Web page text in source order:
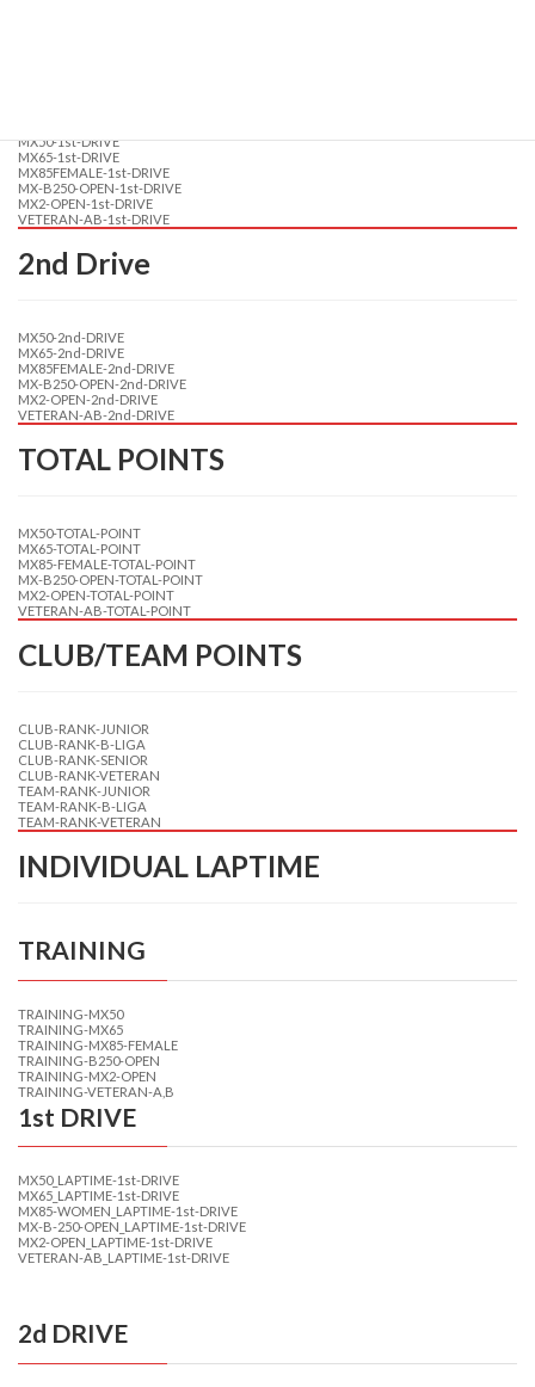
MX50-1st-DRIVE
MX65-1st-DRIVE
MX85FEMALE-1st-DRIVE
MX-B250-OPEN-1st-DRIVE
MX2-OPEN-1st-DRIVE
VETERAN-AB-1st-DRIVE
2nd Drive
MX50-2nd-DRIVE
MX65-2nd-DRIVE
MX85FEMALE-2nd-DRIVE
MX-B250-OPEN-2nd-DRIVE
MX2-OPEN-2nd-DRIVE
VETERAN-AB-2nd-DRIVE
TOTAL POINTS
MX50-TOTAL-POINT
MX65-TOTAL-POINT
MX85-FEMALE-TOTAL-POINT
MX-B250-OPEN-TOTAL-POINT
MX2-OPEN-TOTAL-POINT
VETERAN-AB-TOTAL-POINT
CLUB/TEAM POINTS
CLUB-RANK-JUNIOR
CLUB-RANK-B-LIGA
CLUB-RANK-SENIOR
CLUB-RANK-VETERAN
TEAM-RANK-JUNIOR
TEAM-RANK-B-LIGA
TEAM-RANK-VETERAN
INDIVIDUAL LAPTIME
TRAINING
TRAINING-MX50
TRAINING-MX65
TRAINING-MX85-FEMALE
TRAINING-B250-OPEN
TRAINING-MX2-OPEN
TRAINING-VETERAN-A,B
1st DRIVE
MX50_LAPTIME-1st-DRIVE
MX65_LAPTIME-1st-DRIVE
MX85-WOMEN_LAPTIME-1st-DRIVE
MX-B-250-OPEN_LAPTIME-1st-DRIVE
MX2-OPEN_LAPTIME-1st-DRIVE
VETERAN-AB_LAPTIME-1st-DRIVE
2d DRIVE